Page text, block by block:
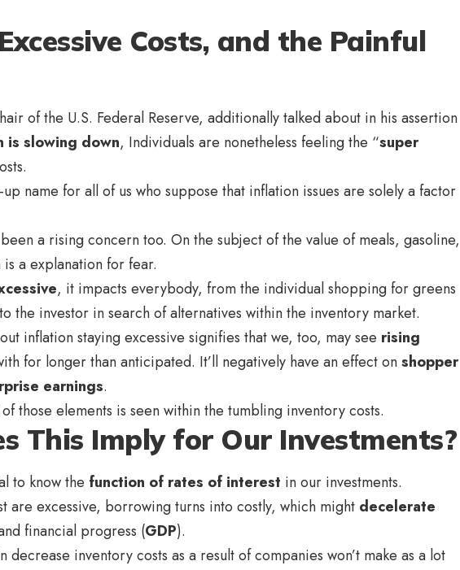
Costs, and the Painful
of the U.S. Federal Reserve, additionally talked about in his assertion
is slowing down, Individuals are nonetheless feeling the “super
name for all of us who suppose that inflation issues are solely a factor
a rising concern too. On the subject of the value of meals, gasoline,
a explanation for fear.
, it impacts everybody, from the individual shopping for greens
the investor in search of alternatives within the inventory market.
inflation staying excessive signifies that we, too, may see rising
for longer than anticipated. It’ll negatively have an effect onshopper
earnings.
those elements is seen within the tumbling inventory costs.
This Imply for Our Investments?
to know the function of rates of interest in our investments.
are excessive, borrowing turns into costly, which might decelerate
financial progress (GDP).
decrease inventory costs as a result of companies won’t make as a lot